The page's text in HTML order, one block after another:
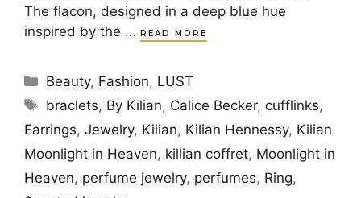
The flacon, designed in a deep blue hue
inspired by the … READ MORE
Categories
Beauty, Fashion, LUST
Tags
braclets, By Kilian, Calice Becker,cufflinks,
Earrings, Jewelry, Kilian, Kilian Hennessy, Kilian
Moonlight in Heaven, killian coffret, Moonlight in
Heaven, perfume jewelry, perfumes, Ring,